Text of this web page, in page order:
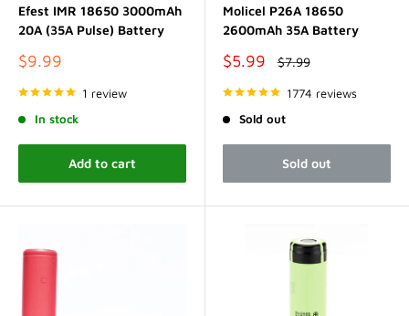
Efest IMR 18650 3000mAh
20A (35A Pulse) Battery
Sale
$9.99
1 review
In stock
Add to cart
Molicel P26A 18650
2600mAh 35A Battery
Sale
$5.99
Regular
price
$7.99
1774 reviews
Sold out
Sold out